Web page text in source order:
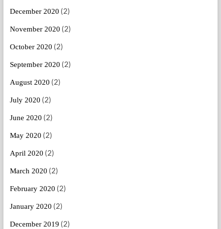
December 2020 (2)
November 2020 (2)
October 2020 (2)
September 2020 (2)
August 2020 (2)
July 2020 (2)
June 2020 (2)
May 2020 (2)
April 2020 (2)
March 2020 (2)
February 2020 (2)
January 2020 (2)
December 2019 (2)